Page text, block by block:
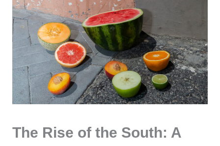
The Rise of the South: A